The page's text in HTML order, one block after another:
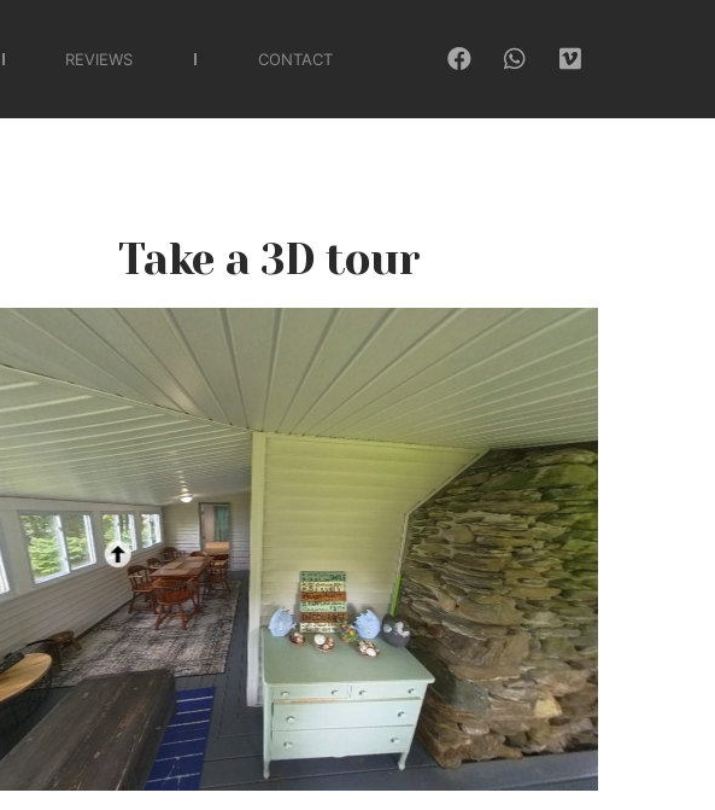
REVIEWS CONTACT
Take a 3D tour